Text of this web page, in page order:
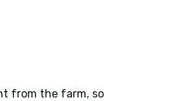
from the farm, so